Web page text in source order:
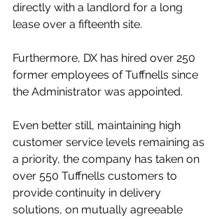
directly with a landlord for a long
lease over a fifteenth site.
Furthermore, DX has hired over 250
former employees of Tuffnells since
the Administrator was appointed.
Even better still, maintaining high
customer service levels remaining as
a priority, the company has taken on
over 550 Tuffnells customers to
provide continuity in delivery
solutions, on mutually agreeable